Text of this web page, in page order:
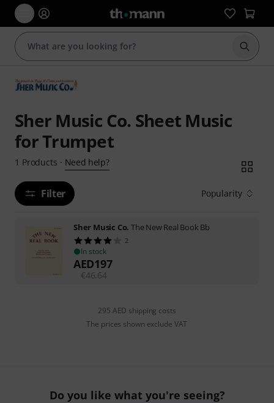
Start
Sher Music Co. Sheet Music
for Trumpet
1 Products · Need help?
Filter Popularity
Sher Music Co. The New Real Book Bb
2
In stock
AED197
€46.64
295 AED shipping costs
The prices shown exclude VAT
Do you like what you're seeing?